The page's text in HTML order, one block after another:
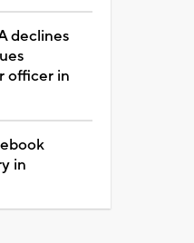
declines
officer in
in